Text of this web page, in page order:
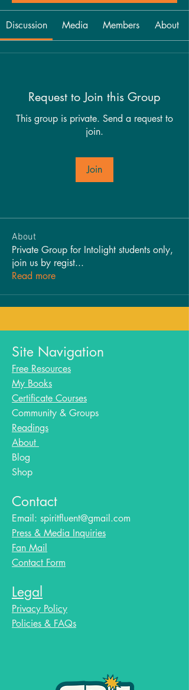
Discussion Media Members About
Request to Join this Group
This group is private. Send a request to
join.
Join
About
Private Group for Intolight students only,
join us by regist...
Read more
Site Navigation
Free Resources
My Books
Certificate Courses
Community & Groups
Readings
About
Blog​
Shop
Contact
Email: spiritfluent@gmail.com
Press & Media Inquiries
Fan Mail
Contact Form
Legal
Privacy Policy
Policies & FAQs